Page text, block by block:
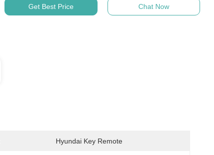
Get Best Price Chat Now
Hyundai Key Remote